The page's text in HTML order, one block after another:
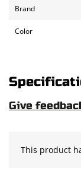
Brand
Color
Give
This product